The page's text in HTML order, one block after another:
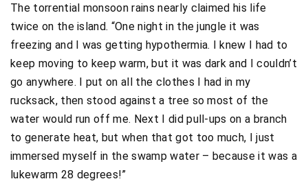
The torrential monsoon rains nearly claimed his life
twice on the island. “One night in the jungle it was
freezing and I was getting hypothermia. I knew I had to
keep moving to keep warm, but it was dark and I couldn’t
go anywhere. I put on all the clothes I had in my
rucksack, then stood against a tree so most of the
water would run off me. Next I did pull-ups on a branch
to generate heat, but when that got too much, I just
immersed myself in the swamp water – because it was a
lukewarm 28 degrees!”